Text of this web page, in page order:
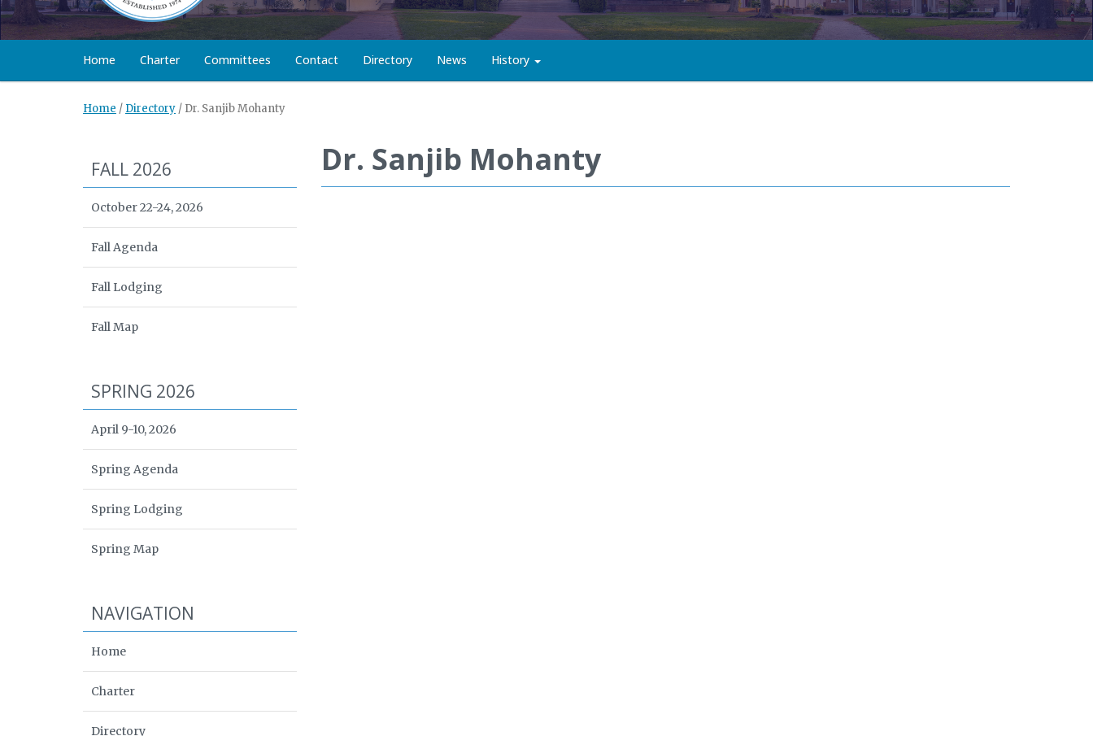
Home Charter Committees Contact Directory News History
Home / Directory / Dr. Sanjib Mohanty
Dr. Sanjib Mohanty
FALL 2026
October 22-24, 2026
Fall Agenda
Fall Lodging
Fall Map
SPRING 2026
April 9-10, 2026
Spring Agenda
Spring Lodging
Spring Map
NAVIGATION
Home
Charter
Directory